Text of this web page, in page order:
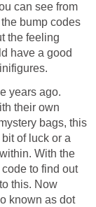
can see from
bump codes
the feeling
have a good
years ago.
their own
bags, this
of luck or a
With the
to find out
this. Now
known as dot